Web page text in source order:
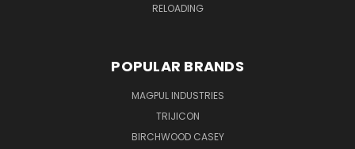
RELOADING
POPULAR BRANDS
MAGPUL INDUSTRIES
TRIJICON
BIRCHWOOD CASEY